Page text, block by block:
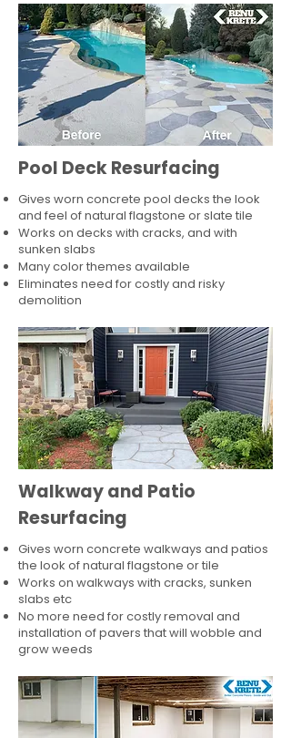
Pool Deck Resurfacing
Gives worn concrete pool decks the look
and feel of natural flagstone or slate tile
Works on decks with cracks, and with
sunken slabs
Many color themes available
Eliminates need for costly and risky
demolition
Walkway and Patio
Resurfacing
Gives worn concrete walkways and patios
the look of natural flagstone or tile​
Works on walkways with cracks, sunken
slabs etc
No more need for costly removal and
installation of pavers that will wobble and
grow weeds